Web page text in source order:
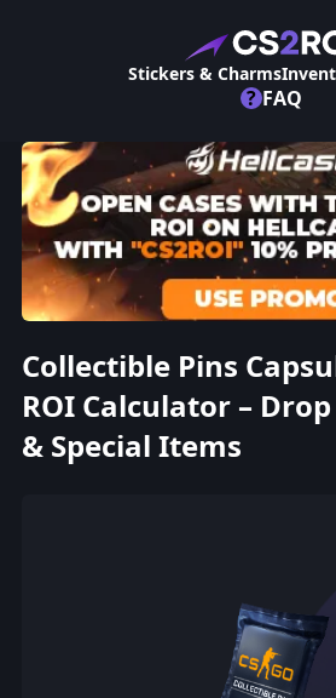
Stickers & Charms
? FAQ
Collectible Pins
ROI Calculator –
& Special Items